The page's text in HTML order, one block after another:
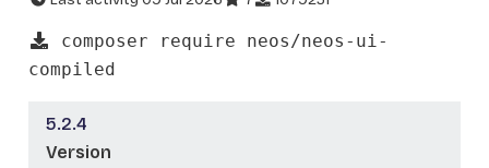
composer require neos/neos-ui-
compiled
5.2.4
Version